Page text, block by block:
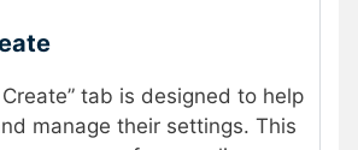
tab is designed to help
manage their settings. This